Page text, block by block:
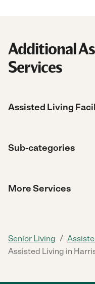
Additional
Services
Assisted Living
Sub-categories
More Services
Senior Living /
Assisted Living in